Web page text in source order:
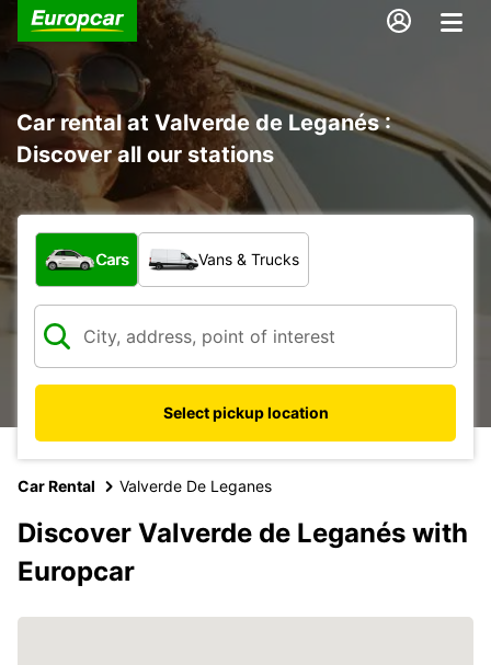
Car rental at Valverde de Leganés :
Discover all our stations
What type of vehicle?
Cars Vans & Trucks
Select pickup location
Car Rental Valverde De Leganes
Discover Valverde de Leganés with
Europcar